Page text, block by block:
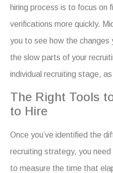
hiring process is to focus on
verifications more quickly.
you to see how the changes
the slow parts of your
individual recruiting stage,
The Right Tools
to Hire
Once you’ve identified the
recruiting strategy, you
to measure the time that